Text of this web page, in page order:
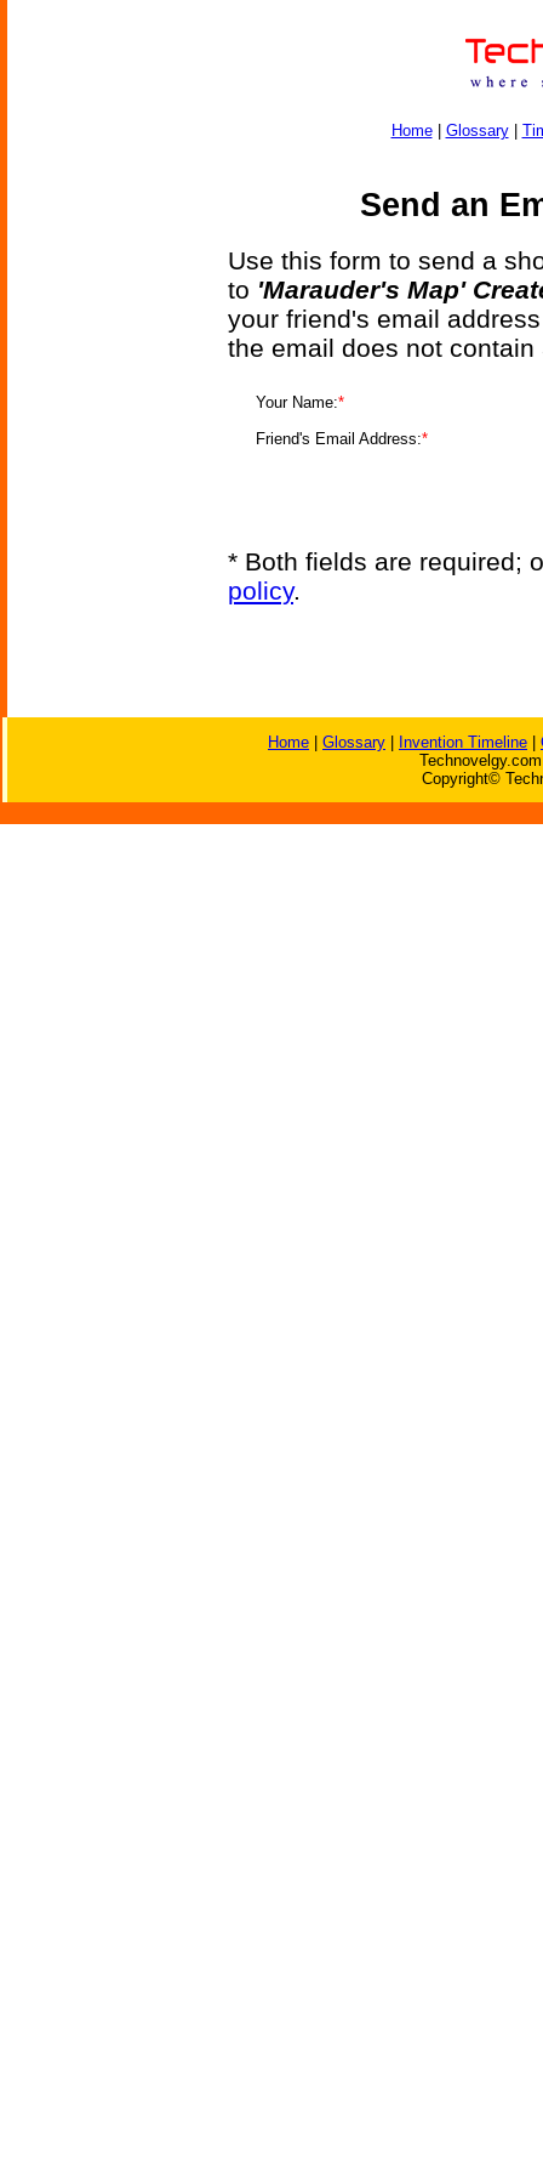
Home| Glossary|
Send an
Use this form to send a
to 'Marauder's Map'
your friend's email
the email does not
Your Name:*
Friend's Email Address:*
* Both fields are required;
policy.
Home Glossary Invention Timeline
Copyright©